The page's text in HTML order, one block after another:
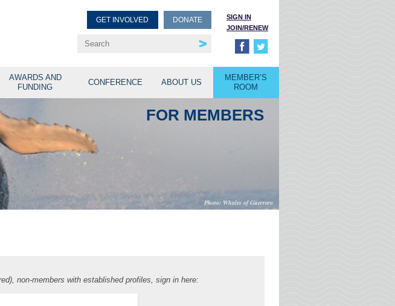
SIGN IN
JOIN/RENEW
GET INVOLVED DONATE
AWARDS AND
FUNDING
CONFERENCE ABOUT US
MEMBER’S
ROOM
FOR MEMBERS
Whales of Guerrero
non-members with established profiles, sign in here: